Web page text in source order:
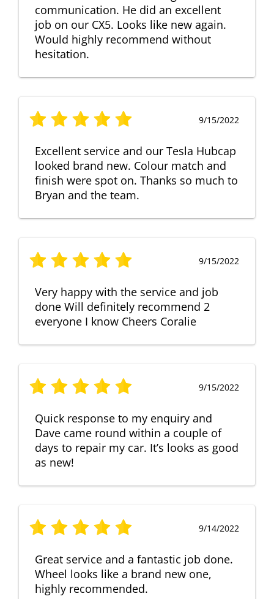
communication. He did an excellent
job on our CX5. Looks like new again.
Would highly recommend without
hesitation.
9/15/2022
Excellent service and our Tesla Hubcap
looked brand new. Colour match and
finish were spot on. Thanks so much to
Bryan and the team.
9/15/2022
Very happy with the service and job
done Will definitely recommend 2
everyone I know Cheers Coralie
9/15/2022
Quick response to my enquiry and
Dave came round within a couple of
days to repair my car. It’s looks as good
as new!
9/14/2022
Great service and a fantastic job done.
Wheel looks like a brand new one,
highly recommended.